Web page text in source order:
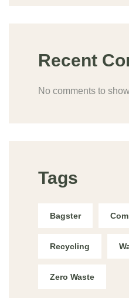
Recent
No comments to
Tags
Bagster
Recycling
Zero Waste